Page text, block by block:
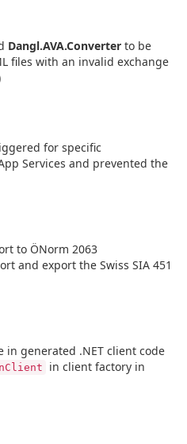
Dangl.AVA.Converter to be
files with an invalid exchange
for specific
Services and prevented the
to ÖNorm 2063
and export the Swiss SIA 451
in generated .NET client code
in client factory in